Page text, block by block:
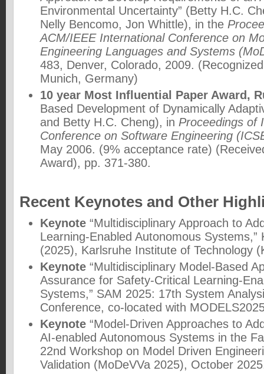
Environmental Uncertainty” (Betty H.C.
Nelly Bencomo, Jon Whittle), in the
ACM/IEEE International Conference on
Engineering Languages and Systems
483, Denver, Colorado, 2009.
Munich, Germany)
10 year Most Influential Paper Award,
Based Development of Dynamically
and Betty H.C. Cheng), in Proceedings of
Conference on Software Engineering
May 2006. (9% acceptance rate)
Award), pp. 371-380.
Recent Keynotes and Other
Keynote “Multidisciplinary Approach to
Learning-Enabled Autonomous Systems,”
(2025), Karlsruhe Institute of Technology
Keynote “Multidisciplinary Model-Based
Assurance for Safety-Critical Learning-
Systems,” SAM 2025: 17th System
Conference, co-located with
Keynote “Model-Driven Approaches to
AI-enabled Autonomous Systems in the
22nd Workshop on Model Driven
Validation (MoDeVVa 2025), October